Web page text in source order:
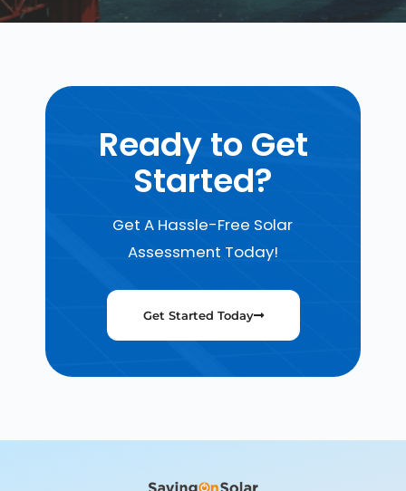
Ready to Get
Started?
Get A Hassle-Free Solar
Assessment Today!
Get Started Today